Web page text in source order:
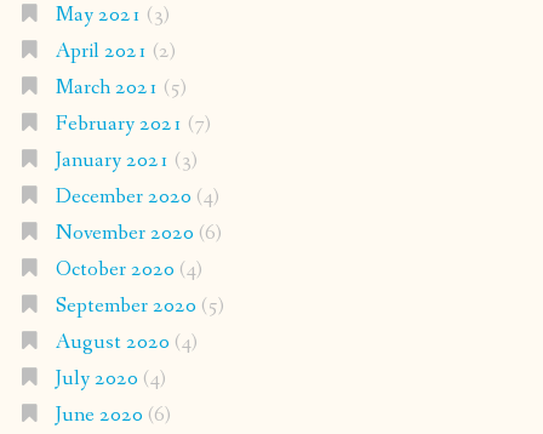
May 2021 (3)
April 2021 (2)
March 2021 (5)
February 2021 (7)
January 2021 (3)
December 2020 (4)
November 2020 (6)
October 2020 (4)
September 2020 (5)
August 2020 (4)
July 2020 (4)
June 2020 (6)